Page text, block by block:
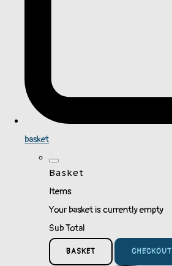
basket
Basket
Items
Your basket is currently empty
Sub Total
BASKET CHECKOUT